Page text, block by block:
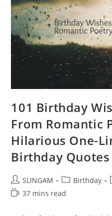
101 Birthday
From Romantic
Hilarious One-
Birthday Quotes
Post
author:
SLINGAM
Post
category:
Birthday
Reading
37 mins read